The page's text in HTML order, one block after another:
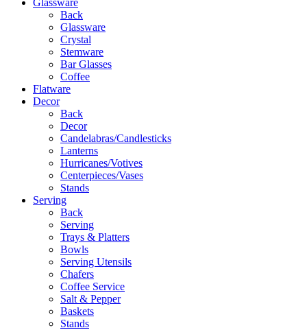
Back
Glassware
Crystal
Stemware
Bar Glasses
Coffee
Flatware
Decor
Back
Decor
Candelabras/Candlesticks
Lanterns
Hurricanes/Votives
Centerpieces/Vases
Stands
Serving
Back
Serving
Trays & Platters
Bowls
Serving Utensils
Chafers
Coffee Service
Salt & Pepper
Baskets
Stands